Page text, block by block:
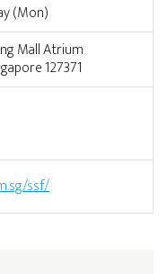
(Mon)
Mall Atrium
127371
ssf/